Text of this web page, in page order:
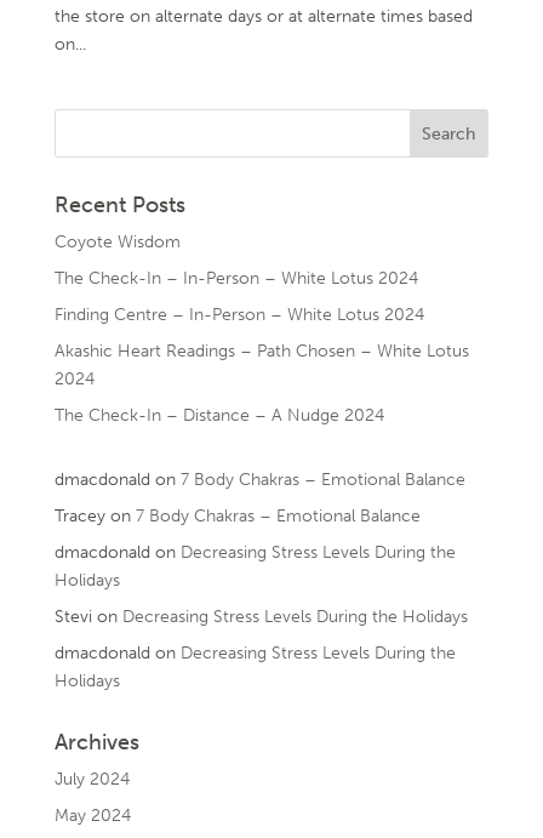
the store on alternate days or at alternate times based
on...
Recent Posts
Coyote Wisdom
The Check-In – In-Person – White Lotus 2024
Finding Centre – In-Person – White Lotus 2024
Akashic Heart Readings – Path Chosen – White Lotus
2024
The Check-In – Distance – A Nudge 2024
dmacdonald on 7 Body Chakras – Emotional Balance
Traceyon 7 Body Chakras – Emotional Balance
dmacdonald on Decreasing Stress Levels During the
Holidays
Stevi on Decreasing Stress Levels During the Holidays
dmacdonald on Decreasing Stress Levels During the
Holidays
Archives
July 2024
May 2024